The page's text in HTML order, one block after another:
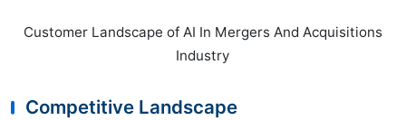
Customer Landscape of AI In Mergers And Acquisitions
Industry
Competitive Landscape